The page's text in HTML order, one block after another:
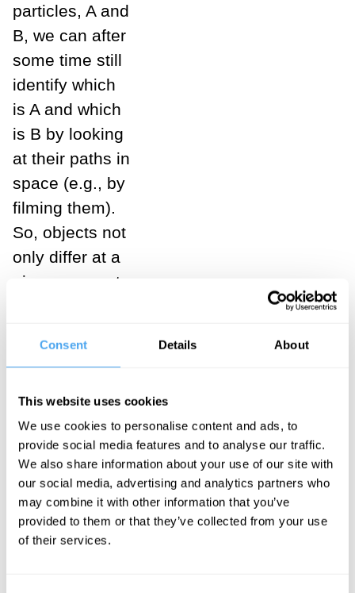
Consent Details About
This website uses cookies
We use cookies to personalise content and ads, to
provide social media features and to analyse our traffic.
We also share information about your use of our site with
our social media, advertising and analytics partners who
may combine it with other information that you’ve
provided to them or that they’ve collected from your use
of their services.
particles, A and
B, we can after
some time still
identify which
is A and which
is B by looking
at their paths in
space (e.g., by
filming them).
So, objects not
only differ at a
given moment,
“genidentity,”
over time.
___
Classically
speaking,
two